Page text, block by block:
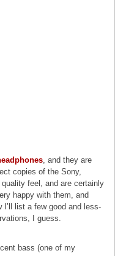
, and they are
copies of the Sony,
feel, and are certainly
happy with them, and
list a few good and less-
I guess.
bass (one of my